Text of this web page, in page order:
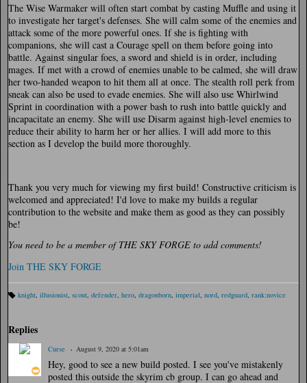
The Wise Warmaker will often start combat by casting Muffle and using it
to investigate her target's defenses. She will calm some of the enemies and
attack some of the more powerful ones. If she is fighting with
companions, she will cast a Courage spell on them before going into
battle. Against singular foes, a sword and shield is in order, including
mages. If met with a crowd of enemies unable to be calmed, she will draw
her two-handed weapon to hit them all at once. The stealth roll perk from
sneak can also be used to evade enemies. She will also use Whirlwind
Sprint in coordination with a power bash to rush into battle quickly and
incapacitate an enemy. She will use Disarm against high-level enemies to
reduce their ability to harm her or her allies. I will add more to this
section as I develop the build more thoroughly.
Thank you very much for viewing my first build! Constructive criticism is
welcomed and appreciated! I'd love to make my builds a regular
contribution to the website and make them as good as they can possibly
be!
You need to be a member of THE SKY FORGE to add comments!
Join THE SKY FORGE
knight, illusionist, scout, defender, hero, dragonborn, imperial nord, redguard, rank:novice
Replies
Curse August 9, 2020 at 5:01am
Hey, good to see a new build posted. I see you've mistakenly
posted this outside the skyrim cb group. I can go ahead and